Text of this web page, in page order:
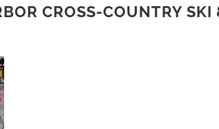
CROSS-COUNTRY SKI